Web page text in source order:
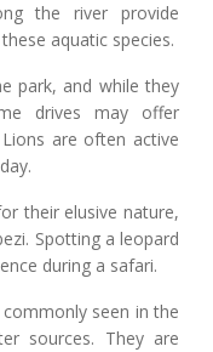
the river provide
aquatic species.
park, and while they
drives may offer
are often active
their elusive nature,
Spotting a leopard
during a safari.
seen in the
sources. They are